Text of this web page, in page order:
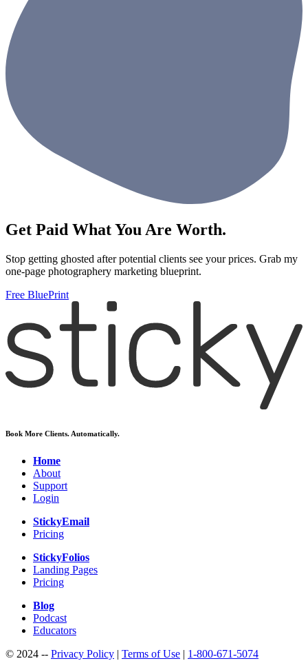
Get Paid What You Are Worth.
Stop getting ghosted after potential clients see your prices. Grab my
one-page photographery marketing blueprint.
Free BluePrint
Book More Clients. Automatically.
Home
About
Support
Login
StickyEmail
Pricing
StickyFolios
Landing Pages
Pricing
Blog
Podcast
Educators
© 2024 -- Privacy Policy | Terms of Use | 1-800-671-5074